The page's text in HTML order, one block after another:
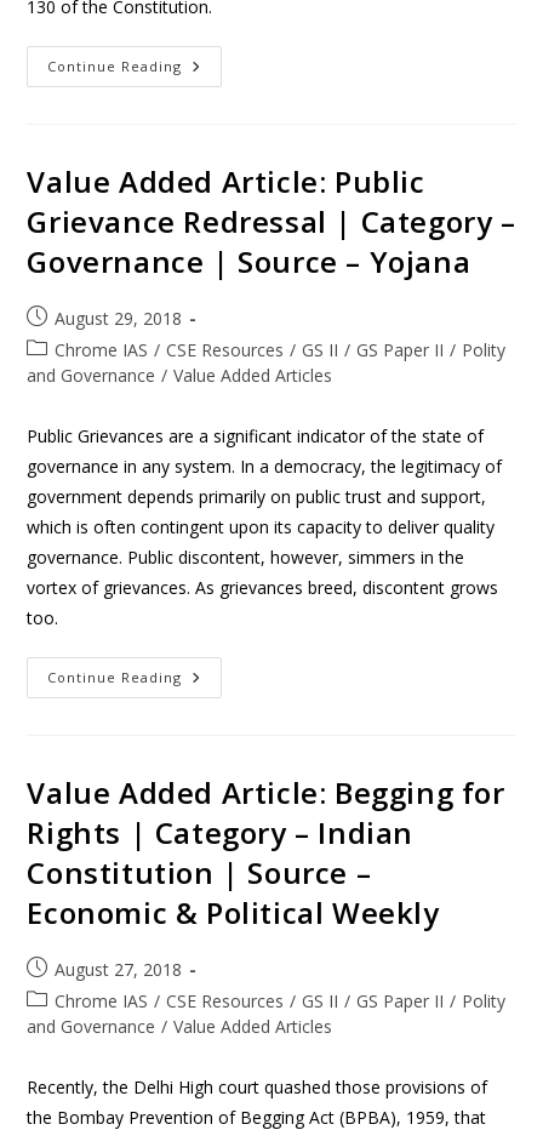
130 of the Constitution.
Continue Reading
Value Added Article: Public
Grievance Redressal | Category –
Governance | Source – Yojana
August 29, 2018
Chrome IAS / CSE Resources / GS II / GS Paper II / Polity
and Governance / Value Added Articles
Public Grievances are a significant indicator of the state of
governance in any system. In a democracy, the legitimacy of
government depends primarily on public trust and support,
which is often contingent upon its capacity to deliver quality
governance. Public discontent, however, simmers in the
vortex of grievances. As grievances breed, discontent grows
too.
Continue Reading
Value Added Article: Begging for
Rights | Category – Indian
Constitution | Source –
Economic & Political Weekly
August 27, 2018
Chrome IAS / CSE Resources / GS II / GS Paper II / Polity
and Governance / Value Added Articles
Recently, the Delhi High court quashed those provisions of
the Bombay Prevention of Begging Act (BPBA), 1959, that